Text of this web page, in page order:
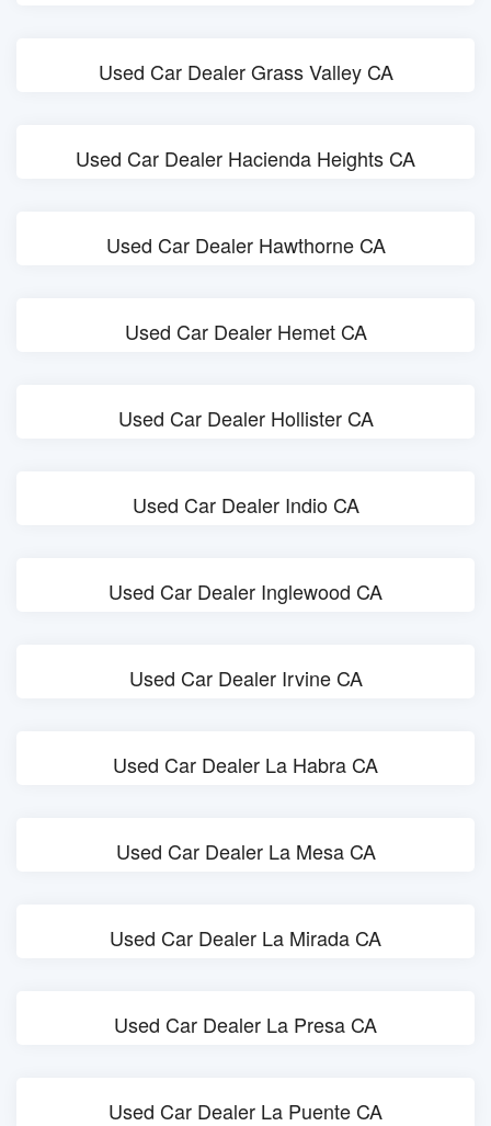
Used Car Dealer Grass Valley CA
Used Car Dealer Hacienda Heights CA
Used Car Dealer Hawthorne CA
Used Car Dealer Hemet CA
Used Car Dealer Hollister CA
Used Car Dealer Indio CA
Used Car Dealer Inglewood CA
Used Car Dealer Irvine CA
Used Car Dealer La Habra CA
Used Car Dealer La Mesa CA
Used Car Dealer La Mirada CA
Used Car Dealer La Presa CA
Used Car Dealer La Puente CA